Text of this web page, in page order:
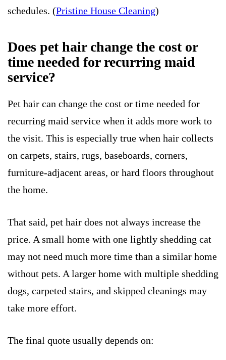
schedules. (Pristine House Cleaning)
Does pet hair change the cost or
time needed for recurring maid
service?
Pet hair can change the cost or time needed for
recurring maid service when it adds more work to
the visit. This is especially true when hair collects
on carpets, stairs, rugs, baseboards, corners,
furniture-adjacent areas, or hard floors throughout
the home.
That said, pet hair does not always increase the
price. A small home with one lightly shedding cat
may not need much more time than a similar home
without pets. A larger home with multiple shedding
dogs, carpeted stairs, and skipped cleanings may
take more effort.
The final quote usually depends on: